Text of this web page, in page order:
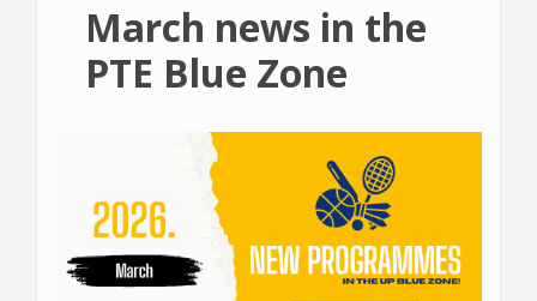
March news in the
PTE Blue Zone